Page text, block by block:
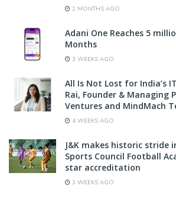
2 MONTHS AGO
Adani One Reaches 5
Months
3 WEEKS AGO
All Is Not Lost for India’s
Rai, Founder & Managing
Ventures and MindMach
4 WEEKS AGO
J&K makes historic stride
Sports Council Football
star accreditation
3 WEEKS AGO